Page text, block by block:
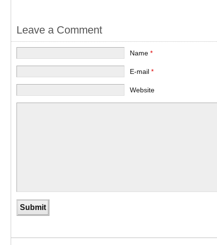
Leave a Comment
Name*
E-mail*
Website